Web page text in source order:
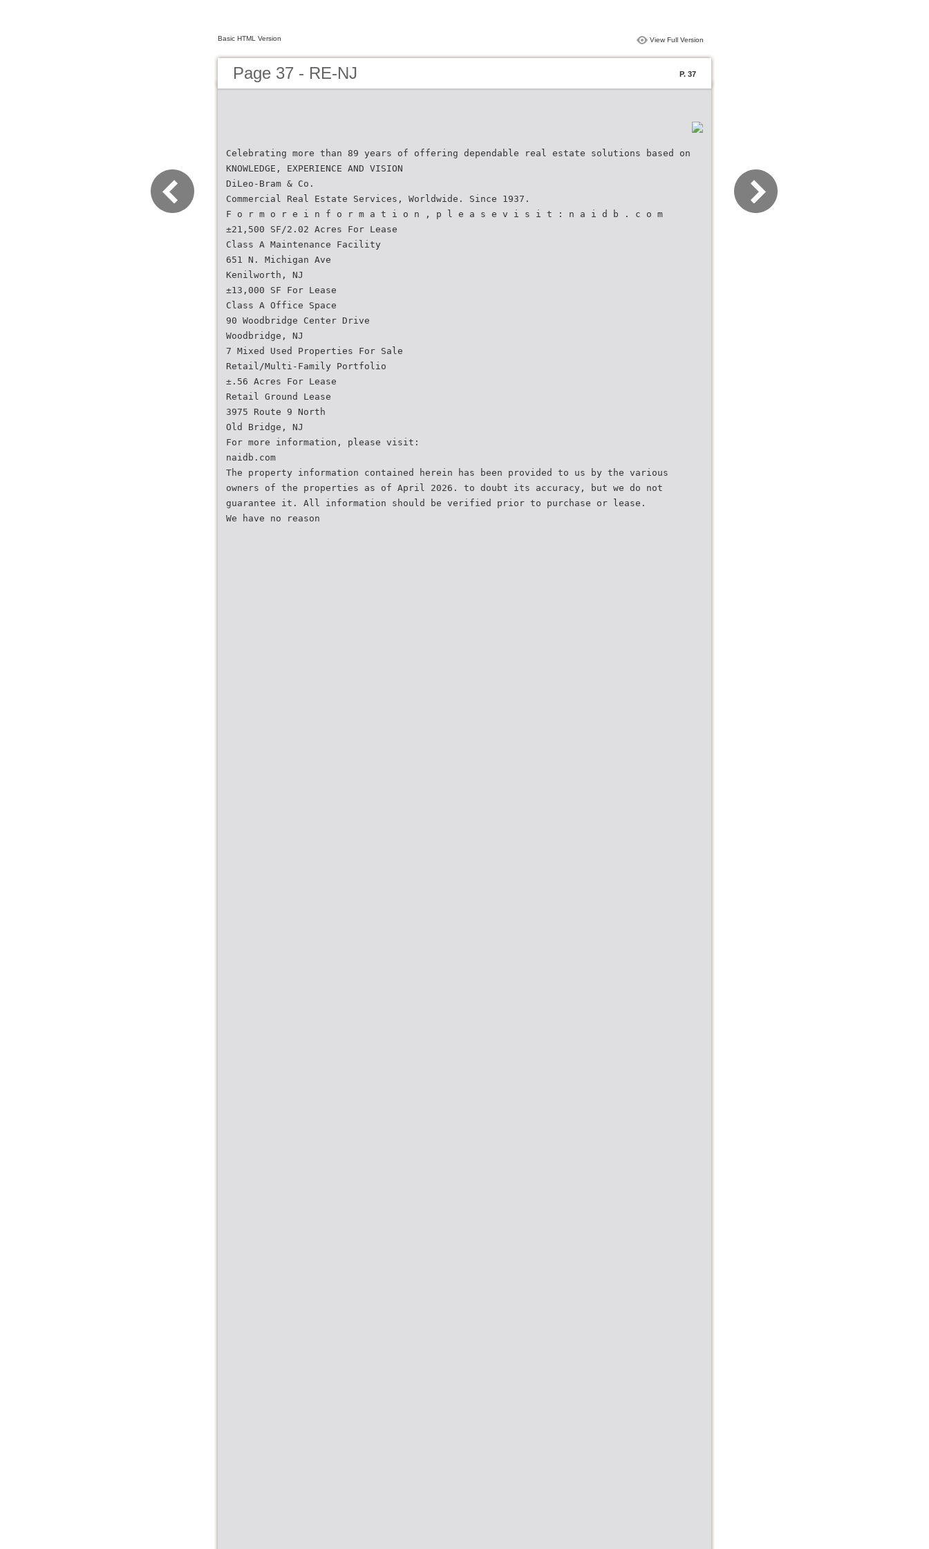
Basic HTML Version View Full Version
Page 37 - RE-NJ P. 37
Celebrating more than 89 years of offering dependable real estate solutions based on
KNOWLEDGE, EXPERIENCE AND VISION
DiLeo-Bram & Co.
Commercial Real Estate Services, Worldwide. Since 1937.
F o r m o r e i n f o r m a t i o n , p l e a s e v i s i t : n a i d b . c o m
±21,500 SF/2.02 Acres For Lease
Class A Maintenance Facility
651 N. Michigan Ave
Kenilworth, NJ
±13,000 SF For Lease
Class A Office Space
90 Woodbridge Center Drive
Woodbridge, NJ
7 Mixed Used Properties For Sale
Retail/Multi-Family Portfolio
±.56 Acres For Lease
Retail Ground Lease
3975 Route 9 North
Old Bridge, NJ
For more information, please visit:
naidb.com
The property information contained herein has been provided to us by the various
owners of the properties as of April 2026. to doubt its accuracy, but we do not
guarantee it. All information should be verified prior to purchase or lease.
We have no reason